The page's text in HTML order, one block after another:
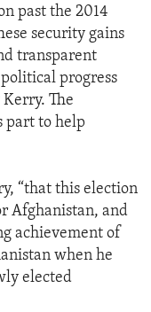
past the 2014
security gains
transparent
progress
The
part to help
“that this election
Afghanistan, and
achievement of
when he
elected